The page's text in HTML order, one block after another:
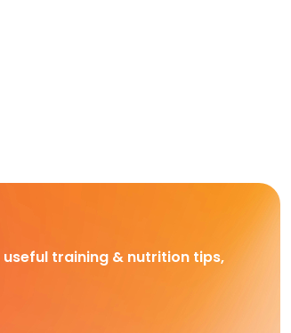
useful training & nutrition tips,